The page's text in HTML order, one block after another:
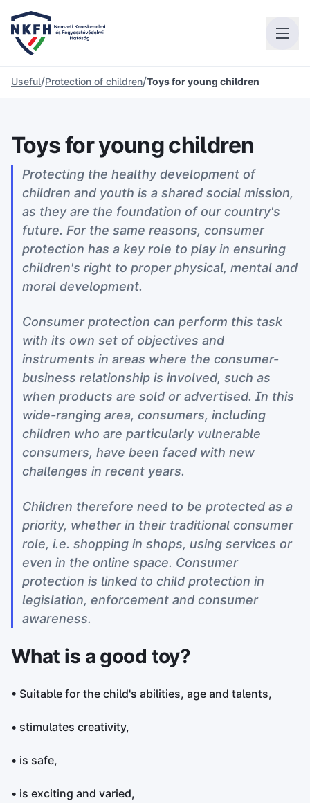
Useful/Protection of children/Toys for young children
Toys for young children
Protecting the healthy development of
children and youth is a shared social mission,
as they are the foundation of our country's
future. For the same reasons, consumer
protection has a key role to play in ensuring
children's right to proper physical, mental and
moral development.
Consumer protection can perform this task
with its own set of objectives and
instruments in areas where the consumer-
business relationship is involved, such as
when products are sold or advertised. In this
wide-ranging area, consumers, including
children who are particularly vulnerable
consumers, have been faced with new
challenges in recent years.
Children therefore need to be protected as a
priority, whether in their traditional consumer
role, i.e. shopping in shops, using services or
even in the online space. Consumer
protection is linked to child protection in
legislation, enforcement and consumer
awareness.
What is a good toy?
• Suitable for the child's abilities, age and talents,
• stimulates creativity,
• is safe,
• is exciting and varied,